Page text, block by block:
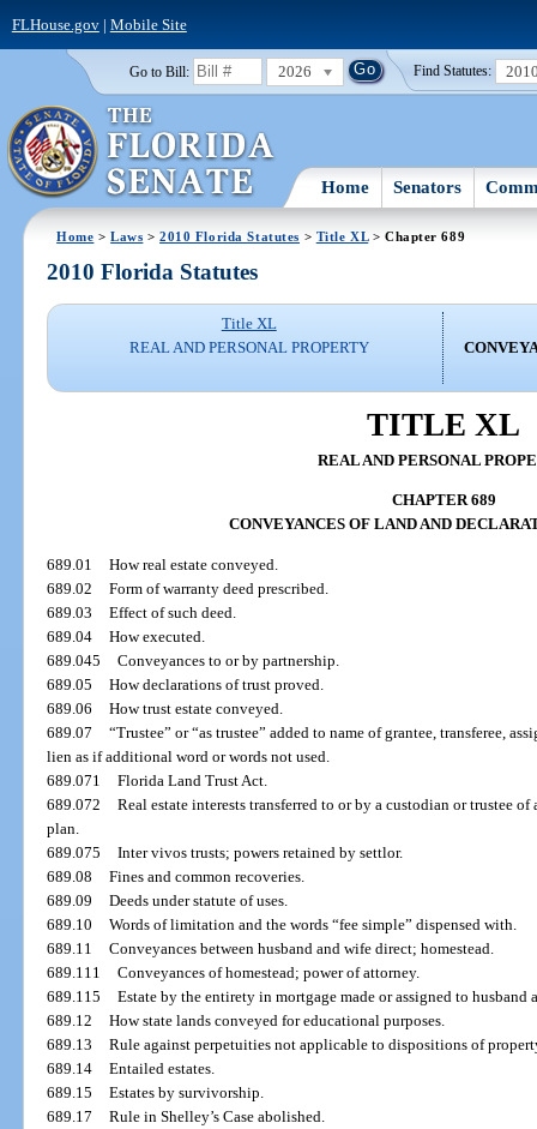
FLHouse.gov| Mobile Site
Go to Bill: 2026 Find Statutes:
Home Senators
Home >Laws >2010 Florida Statutes > Title XL> Chapter 689
2010 Florida Statutes
Title XL
REAL AND PERSONAL PROPERTY
TITLE XL
REAL AND PERSONAL
CHAPTER 689
CONVEYANCES OF LAND AND
689.01
How real estate conveyed.
689.02
Form of warranty deed prescribed.
689.03
Effect of such deed.
689.04
How executed.
689.045
Conveyances to or by partnership.
689.05
How declarations of trust proved.
689.06
How trust estate conveyed.
689.07
“Trustee” or “as trustee” added to name of grantee, transferee,
lien as if additional word or words not used.
689.071
Florida Land Trust Act.
689.072
Real estate interests transferred to or by a custodian or trustee
plan.
689.075
Inter vivos trusts; powers retained by settlor.
689.08
Fines and common recoveries.
689.09
Deeds under statute of uses.
689.10
Words of limitation and the words “fee simple” dispensed with.
689.11
Conveyances between husband and wife direct; homestead.
689.111
Conveyances of homestead; power of attorney.
689.115
Estate by the entirety in mortgage made or assigned to husband
689.12
How state lands conveyed for educational purposes.
689.13
Rule against perpetuities not applicable to dispositions of
689.14
Entailed estates.
689.15
Estates by survivorship.
689.17
Rule in Shelley’s Case abolished.